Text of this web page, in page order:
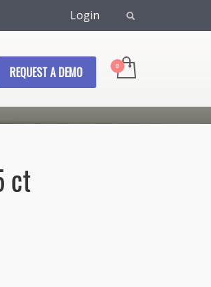
Login
REQUEST A DEMO
ct